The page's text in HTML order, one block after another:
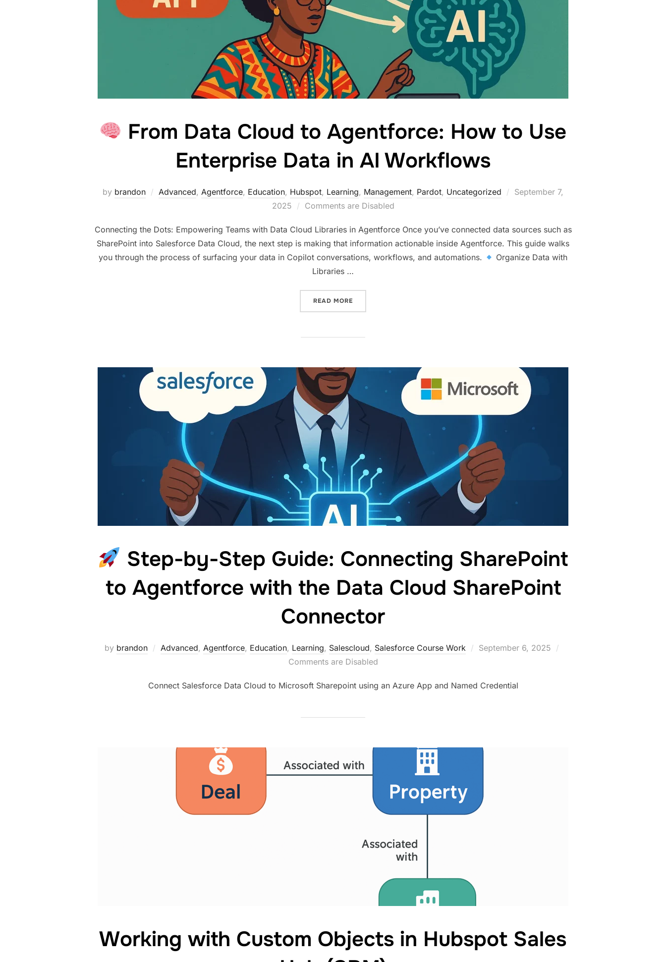
From Data Cloud to Agentforce: How to Use
Enterprise Data in AI Workflows
by brandon Advanced, Agentforce, Education, Hubspot, Learning, Management, Pardot, Uncategorized
September 7,
2025
Comments are Disabled
Connecting the Dots: Empowering Teams with Data Cloud Libraries in Agentforce Once you’ve connected data sources such as
SharePoint into Salesforce Data Cloud, the next step is making that information actionable inside Agentforce. This guide walks
you through the process of surfacing your data in Copilot conversations, workflows, and automations.
Organize Data with
Libraries …
READ MORE
Step-by-Step Guide: Connecting SharePoint
to Agentforce with the Data Cloud SharePoint
Connector
by brandon Advanced, Agentforce, Education, Learning, Salescloud, Salesforce Course Work
September 6, 2025
Comments are Disabled
Connect Salesforce Data Cloud to Microsoft Sharepoint using an Azure App and Named Credential
Working with Custom Objects in Hubspot Sales